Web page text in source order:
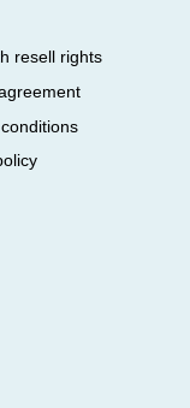
resell rights